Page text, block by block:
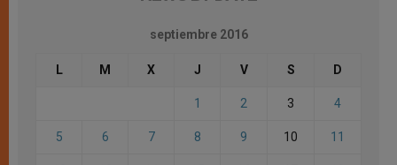
septiembre 2016
L M X J V S D
1 2 3 4
5 6 7 8 9 10 11